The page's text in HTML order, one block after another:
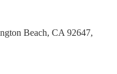
Beach, CA 92647,